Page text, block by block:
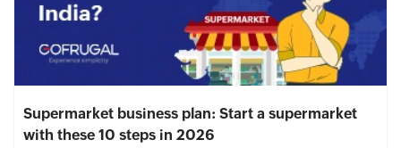
Supermarket business plan: Start a supermarket
with these 10 steps in 2026